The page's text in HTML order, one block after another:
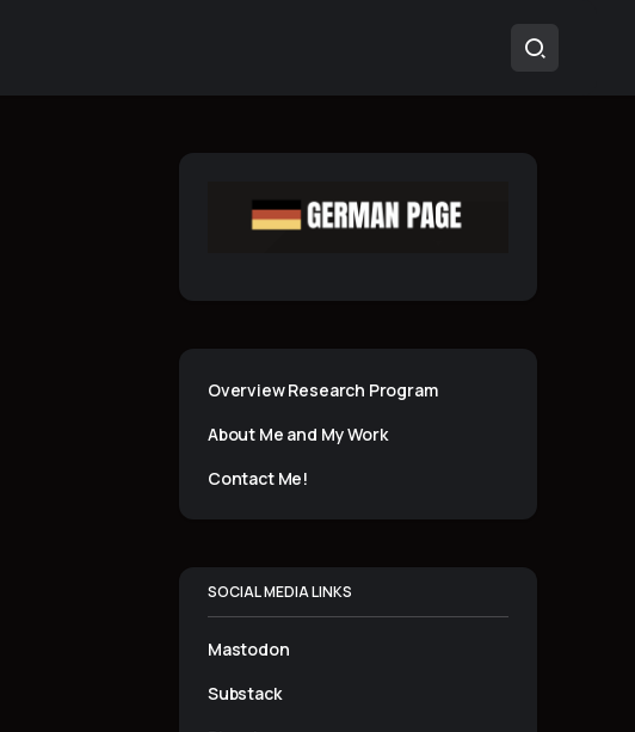
Overview Research Program
About Me and My Work
Contact Me!
SOCIAL MEDIA LINKS
Mastodon
Substack